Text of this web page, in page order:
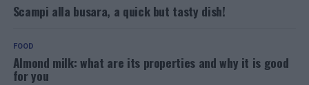
Scampi alla busara, a quick but tasty dish!
FOOD
Almond milk: what are its properties and why it is good
for you